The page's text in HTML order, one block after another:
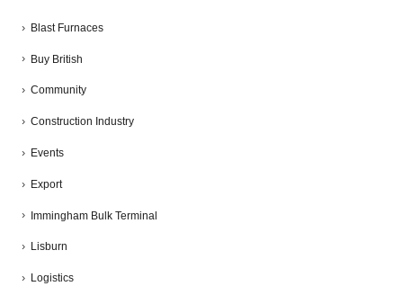
Blast Furnaces
Buy British
Community
Construction Industry
Events
Export
Immingham Bulk Terminal
Lisburn
Logistics